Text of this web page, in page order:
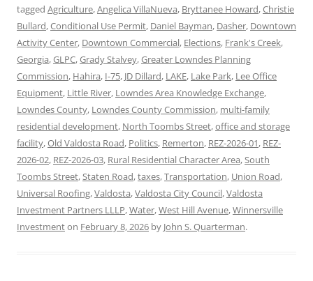
tagged Agriculture,Angelica VillaNueva, Bryttanee Howard,Christie
Bullard,Conditional Use Permit, Daniel Bayman, Dasher, Downtown
Activity Center, Downtown Commercial, Elections, Frank's Creek,
Georgia,GLPC,Grady Stalvey,Greater Lowndes Planning
Commission, Hahira, I-75, JD Dillard, LAKE, Lake Park, Lee Office
Equipment, Little River, Lowndes Area Knowledge Exchange,
Lowndes County, Lowndes County Commission, multi-family
residential development, North Toombs Street,office and storage
facility,Old Valdosta Road, Politics, Remerton, REZ-2026-01, REZ-
2026-02, REZ-2026-03, Rural Residential Character Area,South
Toombs Street,Staten Road,taxes,Transportation, Union Road,
Universal Roofing,Valdosta,Valdosta City Council,Valdosta
Investment Partners LLLP,Water,West Hill Avenue,Winnersville
Investmenton February 8, 2026 by John S. Quarterman.